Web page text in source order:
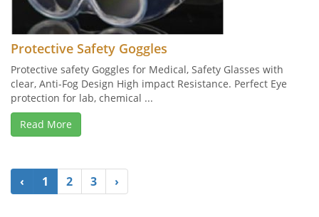
Protective Safety Goggles
Protective safety Goggles for Medical, Safety Glasses with
clear, Anti-Fog Design High impact Resistance. Perfect Eye
protection for lab, chemical ...
Read More
‹ 1 2 3 ›